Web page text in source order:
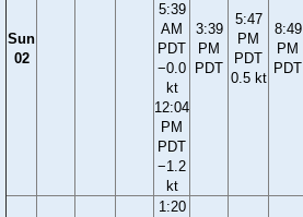
Sun
02
5:39
AM
PDT
−0.0
kt
12:04
PM
PDT
−1.2
kt
3:39
PM
PDT
5:47
PM
PDT
0.5 kt
8:49
PM
PDT
1:20